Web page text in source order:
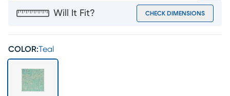
Will It Fit? CHECK DIMENSIONS
COLOR:Teal